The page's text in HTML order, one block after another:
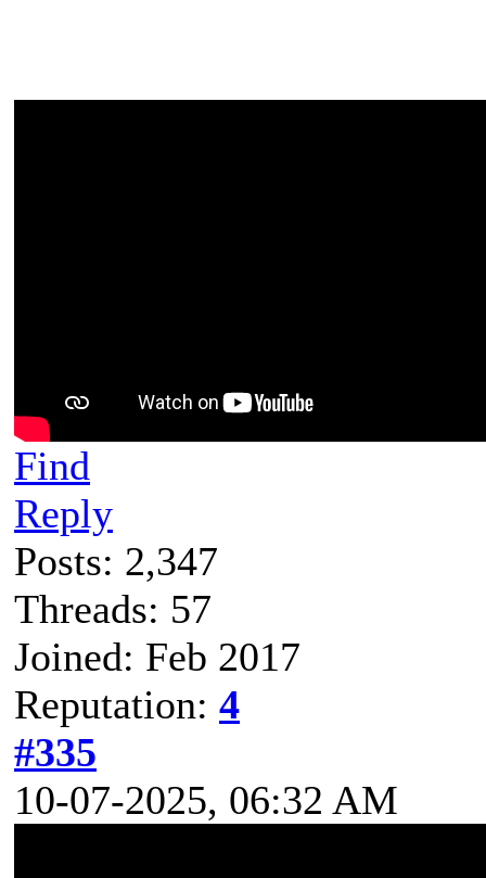
Find
Reply
Posts: 2,347
Threads: 57
Joined: Feb 2017
Reputation: 4
#335
10-07-2025, 06:32 AM